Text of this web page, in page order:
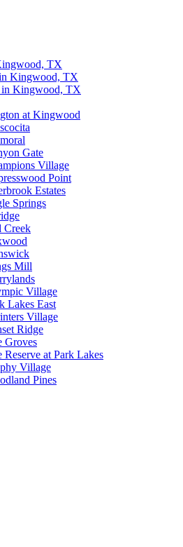
TX
Kingwood, TX
in Kingwood, TX
at Kingwood
Gate
Village
Point
Estates
Springs
Creek
Mill
Village
Lakes East
Village
Ridge
Groves
at Park Lakes
Village
Pines